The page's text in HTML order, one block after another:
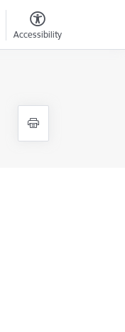
Accessibility